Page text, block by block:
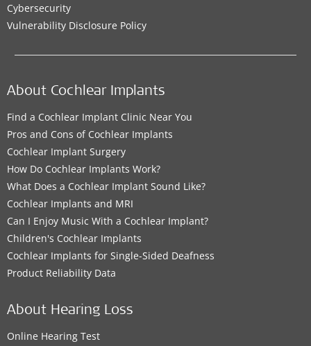
Cybersecurity
Vulnerability Disclosure Policy
About Cochlear Implants
Find a Cochlear Implant Clinic Near You
Pros and Cons of Cochlear Implants
Cochlear Implant Surgery
How Do Cochlear Implants Work?
What Does a Cochlear Implant Sound Like?
Cochlear Implants and MRI
Can I Enjoy Music With a Cochlear Implant?
Children's Cochlear Implants
Cochlear Implants for Single-Sided Deafness
Product Reliability Data
About Hearing Loss
Online Hearing Test